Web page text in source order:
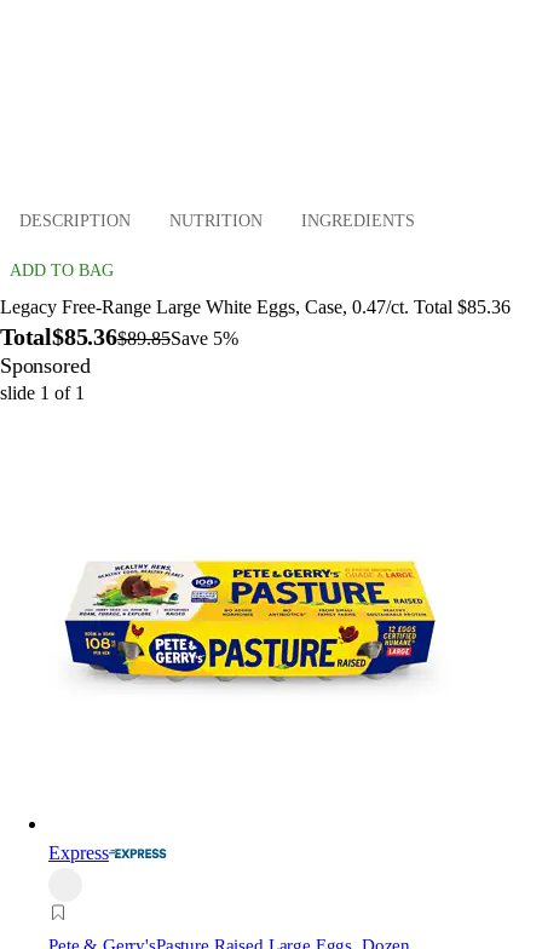
DESCRIPTION NUTRITION INGREDIENTS
ADD TO BAG
Legacy Free-Range Large White Eggs, Case, 0.47/ct. Total $85.36
Total$85.36$89.85Save 5%
Sponsored
slide 1 of 1
Express